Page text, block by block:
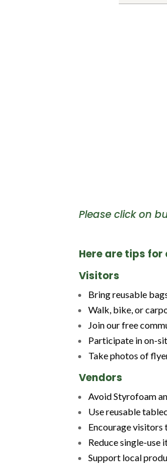
Please click on
Here are tips
Visitors
Bring reusable
Walk, bike, or
Join our free
Participate in on-
Take photos of
Vendors
Avoid Styrofoam
Use reusable
Encourage visitors
Reduce single-use
Support local